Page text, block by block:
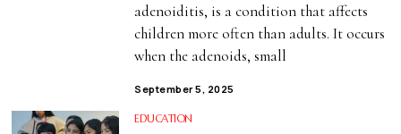
adenoiditis, is a condition that affects
children more often than adults. It occurs
when the adenoids, small
September 5, 2025
EDUCATION